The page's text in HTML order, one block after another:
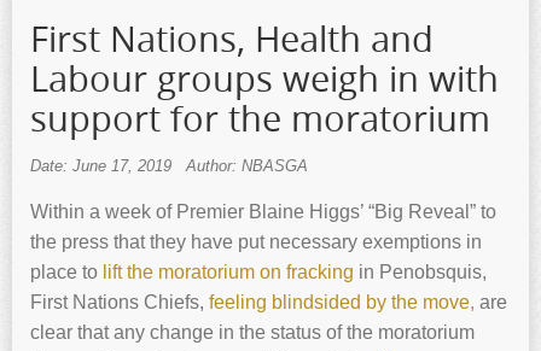
First Nations, Health and
Labour groups weigh in with
support for the moratorium
Date: June 17, 2019 Author: NBASGA
Within a week of Premier Blaine Higgs’ “Big Reveal” to
the press that they have put necessary exemptions in
place to lift the moratorium on fracking in Penobsquis,
First Nations Chiefs, feeling blindsided by the move, are
clear that any change in the status of the moratorium